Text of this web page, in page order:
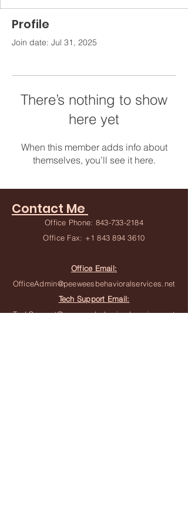
Profile
Join date: Jul 31, 2025
There’s nothing to show
here yet
When this member adds info about
themselves, you’ll see it here.
Contact Me
Office Phone: 843-733-2184
Office Fax: +1 843 894 3610
Office Email:
OfficeAdmin@peeweesbehavioralservices.net
Tech Support Email:
TechSupport@peeweesbehavioralservices.net